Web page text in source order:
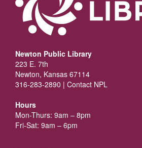
Newton Public Library
223 E. 7th
Newton, Kansas 67114
316-283-2890 | Contact NPL
Hours
Mon-Thurs: 9am – 8pm
Fri-Sat: 9am – 6pm